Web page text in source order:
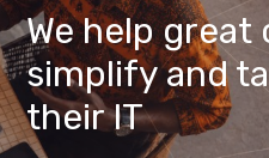
We help great
simplify and
their IT